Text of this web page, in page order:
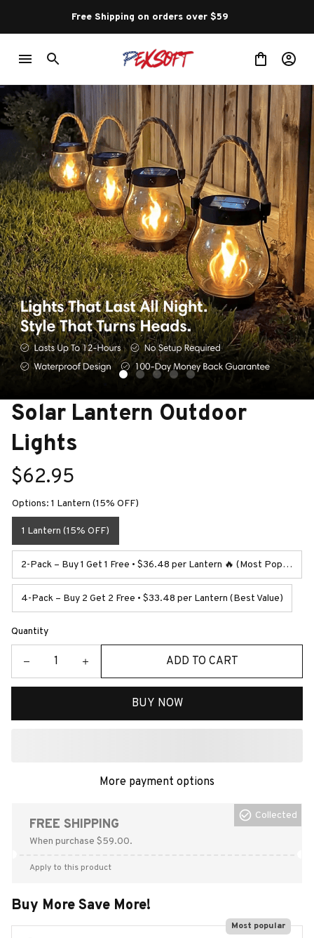
Free Shipping on orders over $59
Solar Lantern Outdoor
Lights
$62.95
Options: 1 Lantern (15% OFF)
1 Lantern (15% OFF)
2-Pack – Buy 1 Get 1 Free • $36.48 per Lantern 🔥 (Most Popular)
4-Pack – Buy 2 Get 2 Free • $33.48 per Lantern (Best Value)
Quantity
ADD TO CART
BUY NOW
More payment options
FREE SHIPPING
When purchase $59.00.
Collected
Apply to this product
Buy More Save More!
Most popular